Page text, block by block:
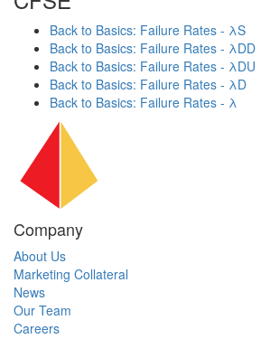
Back to Basics: Failure Rates - λS
Back to Basics: Failure Rates - λDD
Back to Basics: Failure Rates - λDU
Back to Basics: Failure Rates - λD
Back to Basics: Failure Rates - λ
Company
About Us
Marketing Collateral
News
Our Team
Careers